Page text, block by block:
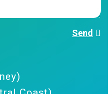
Send